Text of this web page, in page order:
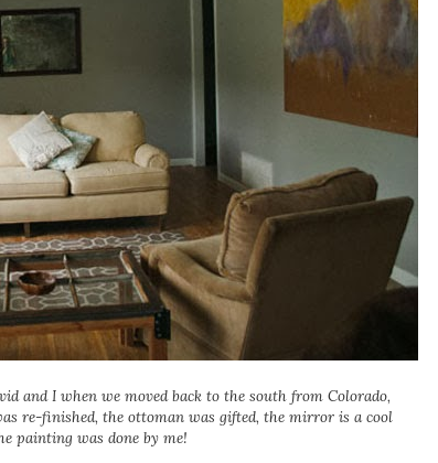
and I when we moved back to the south from Colorado,
re-finished, the ottoman was gifted, the mirror is a cool
painting was done by me!